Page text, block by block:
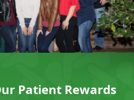
Patient Rewards